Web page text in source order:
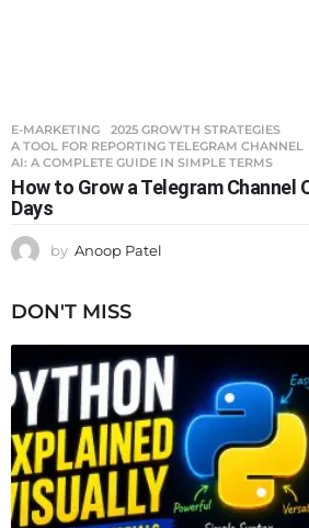
E-MARKETING 2025 GROWTH STRATEGIES
A TOOL FOR REPORTING TELEGRAM CHANNEL
AI: A COMPLETE GUIDE IN SIMPLE TERMS
How to Grow a Telegram Channel
Days
by Anoop Patel
DON'T MISS